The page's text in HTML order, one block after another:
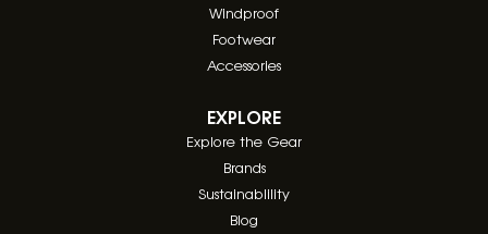
Windproof
Footwear
Accessories
EXPLORE
Explore the Gear
Brands
Sustainablility
Blog